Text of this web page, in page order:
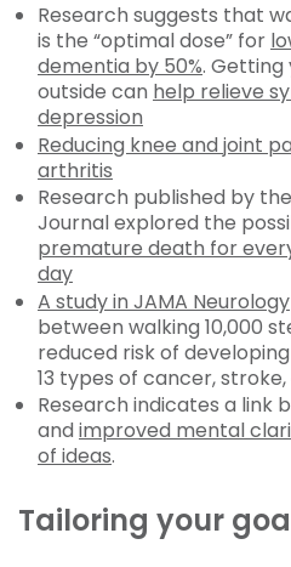
Research suggests that
is the “optimal dose” for
dementia by 50%. Getting
outside can help relieve
depression
Reducing knee and joint
arthritis
Research published by
Journal explored the
premature death for
day
A study in JAMA Neurology
between walking 10,000
reduced risk of
13 types of cancer,
Research indicates a link
and improved mental
of ideas.
Tailoring your